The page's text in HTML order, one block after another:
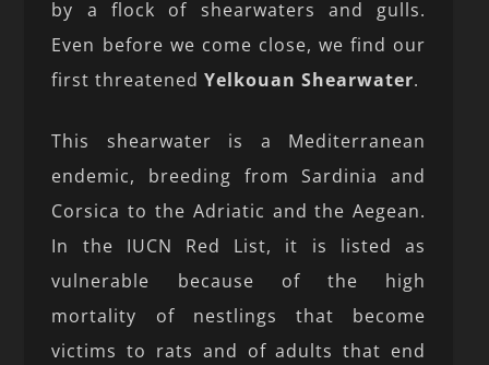
by a flock of shearwaters and gulls.
Even before we come close, we find our
first threatenedYelkouan Shearwater.
This shearwater is a Mediterranean
endemic, breeding from Sardinia and
Corsica to the Adriatic and the Aegean.
In the IUCN Red List, it is listed as
vulnerable because of the high
mortality of nestlings that become
victims to rats and of adults that end